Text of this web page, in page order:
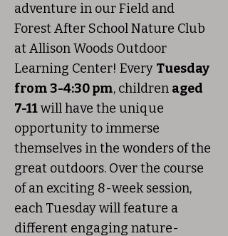
adventure in our Field and
Forest After School Nature Club
at Allison Woods Outdoor
Learning Center! Every Tuesday
from 3-4:30 pm, children aged
7-11will have the unique
opportunity to immerse
themselves in the wonders of the
great outdoors. Over the course
of an exciting 8-week session,
each Tuesday will feature a
different engaging nature-